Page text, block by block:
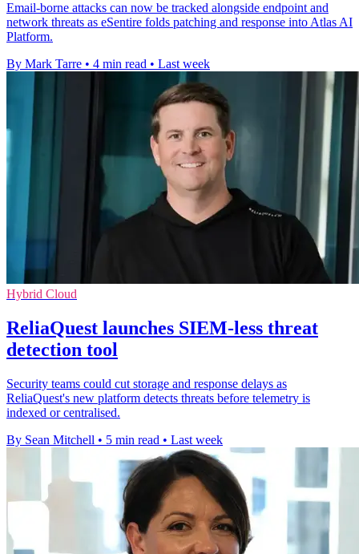
Email-borne attacks can now be tracked alongside endpoint and
network threats as eSentire folds patching and response into Atlas AI
Platform.
By Mark Tarre • 4 min read • Last week
Hybrid Cloud
ReliaQuest launches SIEM-less threat
detection tool
Security teams could cut storage and response delays as
ReliaQuest's new platform detects threats before telemetry is
indexed or centralised.
By Sean Mitchell • 5 min read • Last week